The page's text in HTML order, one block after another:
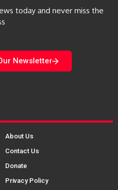
today and never miss the
Newsletter
About Us
Contact Us
Donate
Privacy Policy